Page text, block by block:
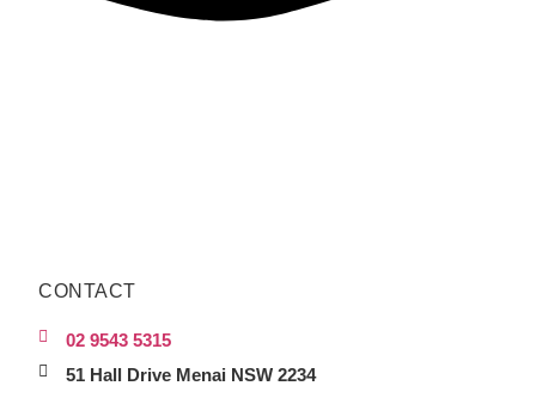
CONTACT
02 9543 5315
51 Hall Drive Menai NSW 2234